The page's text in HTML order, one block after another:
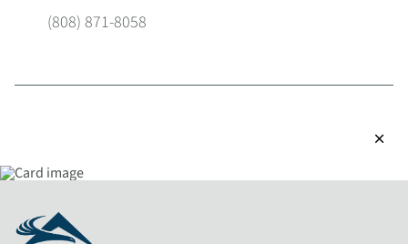
(808) 871-8058
close